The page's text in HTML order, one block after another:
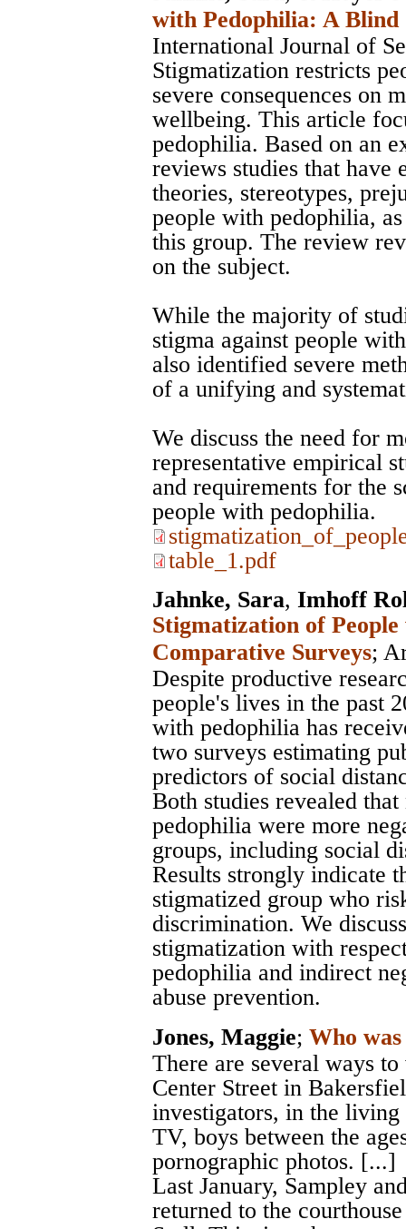
with Pedophilia: A Blind
International Journal of
Stigmatization restricts
severe consequences on
wellbeing. This article
pedophilia. Based on an
reviews studies that
theories, stereotypes,
people with pedophilia,
this group. The review
on the subject.
While the majority of
stigma against people
also identified severe
of a unifying and
We discuss the need for
representative empirical
and requirements for the
people with pedophilia.
table_1.pdf
Jahnke, Sara, Imhoff
Stigmatization of
Comparative Surveys;
Despite productive
people's lives in the past
with pedophilia has
two surveys estimating
predictors of social
Both studies revealed
pedophilia were more
groups, including social
Results strongly indicate
stigmatized group who
discrimination. We
stigmatization with
pedophilia and indirect
abuse prevention.
Jones, Maggie; Who was
There are several ways
Center Street in
investigators, in the
TV, boys between the
pornographic photos. [...]
Last January, Sampley
returned to the